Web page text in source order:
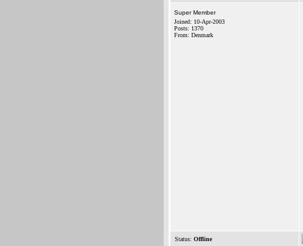
Super Member
Joined: 10-Apr-2003
Posts: 1370
From: Denmark
Status: Offline